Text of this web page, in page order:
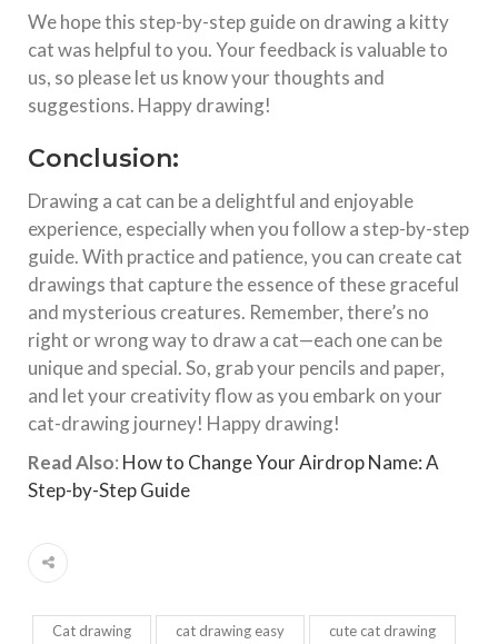
We hope this step-by-step guide on drawing a kitty
cat was helpful to you. Your feedback is valuable to
us, so please let us know your thoughts and
suggestions. Happy drawing!
Conclusion:
Drawing a cat can be a delightful and enjoyable
experience, especially when you follow a step-by-step
guide. With practice and patience, you can create cat
drawings that capture the essence of these graceful
and mysterious creatures. Remember, there’s no
right or wrong way to draw a cat—each one can be
unique and special. So, grab your pencils and paper,
and let your creativity flow as you embark on your
cat-drawing journey! Happy drawing!
Read Also: How to Change Your Airdrop Name: A
Step-by-Step Guide
Cat drawing cat drawing easy cute cat drawing